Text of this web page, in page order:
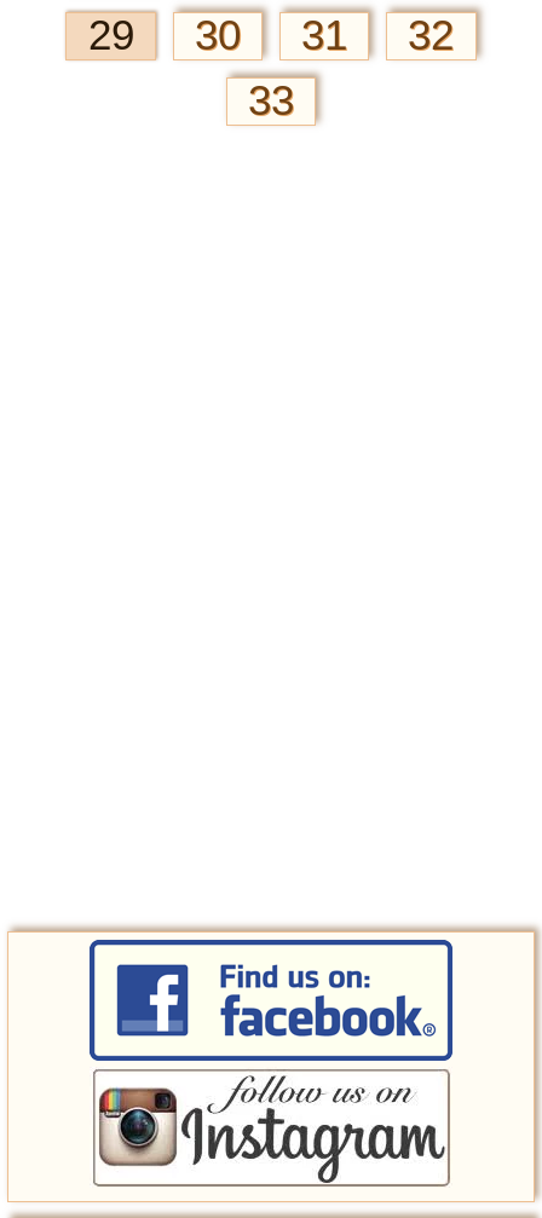
29
30 31
32
33